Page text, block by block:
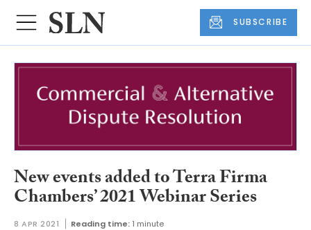
SUBSCRIBE
New events added to Terra Firma
Chambers’ 2021 Webinar Series
8 APR 2021 Reading time: 1 minute